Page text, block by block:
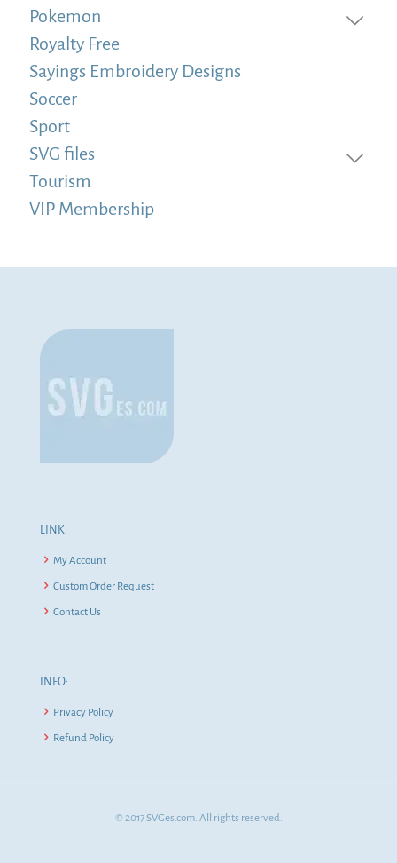
Pokemon
Royalty Free
Sayings Embroidery Designs
Soccer
Sport
SVG files
Tourism
VIP Membership
LINK:
My Account
Custom Order Request
Contact Us
INFO:
Privacy Policy
Refund Policy
© 2017 SVGes.com. All rights reserved.